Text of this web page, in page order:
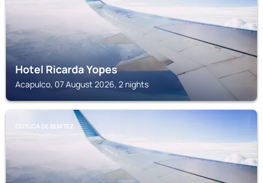
Hotel Ricarda Yopes
Acapulco, 07 August 2026, 2 nights
COYUCA DE BENITEZ